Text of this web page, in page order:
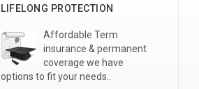
LIFELONG PROTECTION
Affordable Term
insurance & permanent
coverage we have
options to fit your needs..